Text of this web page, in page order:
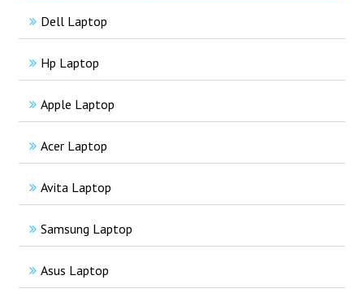
Dell Laptop
Hp Laptop
Apple Laptop
Acer Laptop
Avita Laptop
Samsung Laptop
Asus Laptop